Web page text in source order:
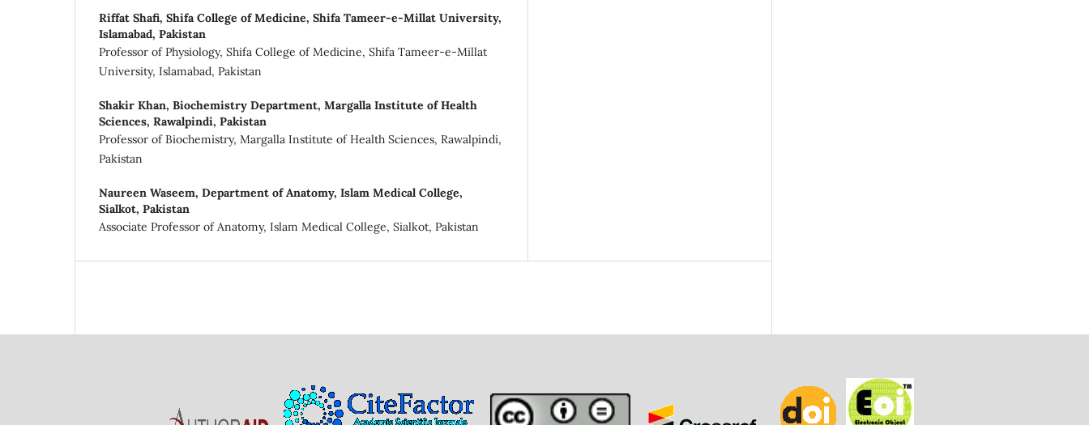
Riffat Shafi, Shifa College of Medicine, Shifa Tameer-e-Millat University,
Islamabad, Pakistan
Professor of Physiology, Shifa College of Medicine, Shifa Tameer-e-Millat
University, Islamabad, Pakistan
Shakir Khan, Biochemistry Department, Margalla Institute of Health
Sciences, Rawalpindi, Pakistan
Professor of Biochemistry, Margalla Institute of Health Sciences, Rawalpindi,
Pakistan
Naureen Waseem, Department of Anatomy, Islam Medical College,
Sialkot, Pakistan
Associate Professor of Anatomy, Islam Medical College, Sialkot, Pakistan